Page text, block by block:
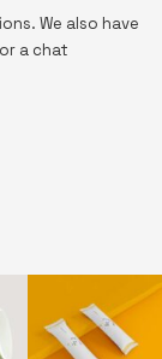
We also have
a chat